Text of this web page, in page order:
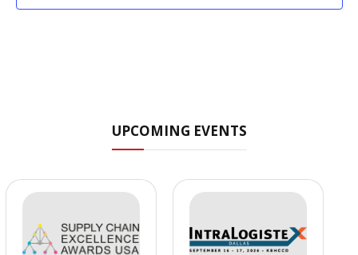
UPCOMING EVENTS